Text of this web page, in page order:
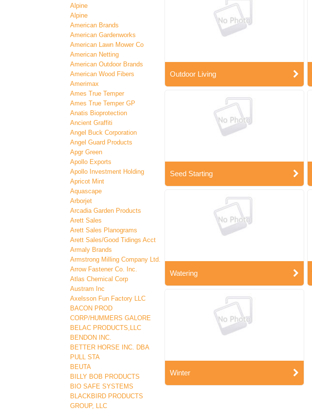
Alpine
Alpine
American Brands
American Gardenworks
American Lawn Mower Co
American Netting
American Outdoor Brands
American Wood Fibers
Amerimax
Ames True Temper
Ames True Temper GP
Anatis Bioprotection
Ancient Graffiti
Angel Buck Corporation
Angel Guard Products
Apgr Green
Apollo Exports
Apollo Investment Holding
Apricot Mint
Aquascape
Arborjet
Arcadia Garden Products
Arett Sales
Arett Sales Planograms
Arett Sales/Good Tidings Acct
Armaly Brands
Armstrong Milling Company Ltd.
Arrow Fastener Co. Inc.
Atlas Chemical Corp
Austram Inc
Axelsson Fun Factory LLC
BACON PROD
CORP/HUMMERS GALORE
BELAC PRODUCTS,LLC
BENDON INC.
BETTER HORSE INC. DBA
PULL STA
BEUTA
BILLY BOB PRODUCTS
BIO SAFE SYSTEMS
BLACKBIRD PRODUCTS
GROUP, LLC
Outdoor Living
Seed Starting
Watering
Winter